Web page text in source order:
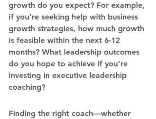
growth do you expect? For example,
if you’re seeking help with business
growth strategies, how much growth
is feasible within the next 6-12
months? What leadership outcomes
do you hope to achieve if you’re
investing in executive leadership
coaching?
Finding the right coach—whether